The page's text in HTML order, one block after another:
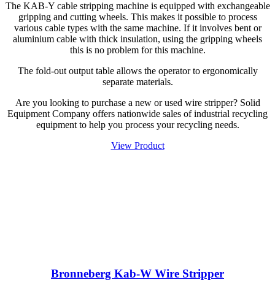
The KAB-Y cable stripping machine is equipped with exchangeable
gripping and cutting wheels. This makes it possible to process
various cable types with the same machine. If it involves bent or
aluminium cable with thick insulation, using the gripping wheels
this is no problem for this machine.
The fold-out output table allows the operator to ergonomically
separate materials.
Are you looking to purchase a new or used wire stripper? Solid
Equipment Company offers nationwide sales of industrial recycling
equipment to help you process your recycling needs.
View Product
Bronneberg Kab-W Wire Stripper